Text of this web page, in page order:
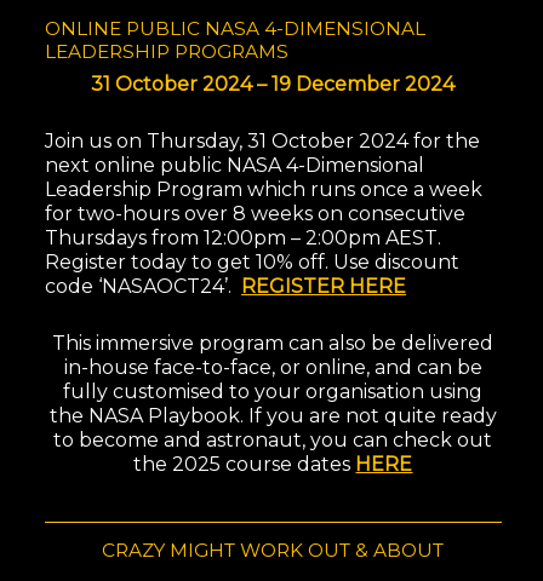
ONLINE PUBLIC NASA 4-DIMENSIONAL
LEADERSHIP PROGRAMS
31 October 2024 – 19 December 2024
Join us on Thursday, 31 October 2024 for the
next online public NASA 4-Dimensional
Leadership Program which runs once a week
for two-hours over 8 weeks on consecutive
Thursdays from 12:00pm – 2:00pm AEST.
Register today to get 10% off. Use discount
code ‘NASAOCT24’. REGISTER HERE
This immersive program can also be delivered
in-house face-to-face, or online, and can be
fully customised to your organisation using
the NASA Playbook. If you are not quite ready
to become and astronaut, you can check out
the 2025 course dates HERE
CRAZY MIGHT WORK OUT & ABOUT